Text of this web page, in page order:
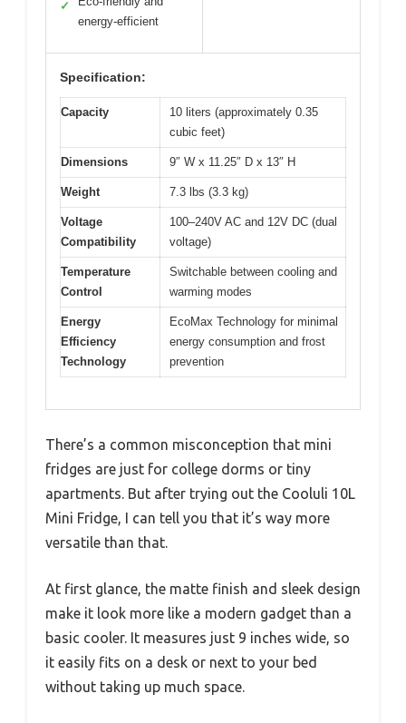
✓
energy-efficient
Specification:
Capacity
10 liters (approximately 0.35
cubic feet)
Dimensions 9″ W x 11.25″ D x 13″ H
Weight 7.3 lbs (3.3 kg)
Voltage
Compatibility
100–240V AC and 12V DC (dual
voltage)
Temperature
Control
Switchable between cooling and
warming modes
Energy
Efficiency
Technology
EcoMax Technology for minimal
energy consumption and frost
prevention
There’s a common misconception that mini
fridges are just for college dorms or tiny
apartments. But after trying out the Cooluli 10L
Mini Fridge, I can tell you that it’s way more
versatile than that.
At first glance, the matte finish and sleek design
make it look more like a modern gadget than a
basic cooler. It measures just 9 inches wide, so
it easily fits on a desk or next to your bed
without taking up much space.